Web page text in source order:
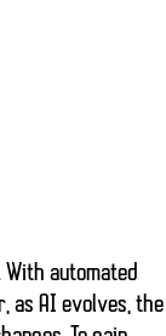
Withautomated
as AI evolves,the